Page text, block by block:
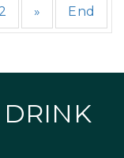
» End